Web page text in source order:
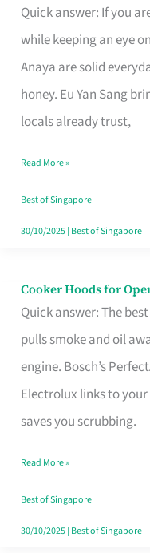
Quick answer: If you
while keeping an eye
Anaya are solid
honey. Eu Yan Sang
locals already trust,
Savvy
Spender’s
Honey
Brand
for
Loss
in
Singapore
Read More »
Best of Singapore
30/10/2025| Best of Singapore
Cooker Hoods for
Quick answer: The
pulls smoke and oil
engine. Bosch’s
Electrolux links to
saves you scrubbing.
Cooker
Hoods
for
Open
in
Read More »
Best of Singapore
30/10/2025| Best of Singapore